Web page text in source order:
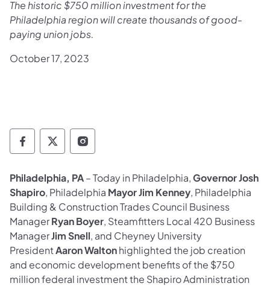
The historic $750 million investment for the
Philadelphia region will create thousands of good-
paying union jobs.
October 17, 2023
Governor Follow on Facebook
Governor Follow on TwitterX
Governor Follow on Instagram
Philadelphia, PA– Today in Philadelphia,Governor Josh
Shapiro, Philadelphia Mayor Jim Kenney, Philadelphia
Building & Construction Trades Council Business
ManagerRyan Boyer, Steamfitters Local 420 Business
ManagerJim Snell, and Cheyney University
PresidentAaron Waltonhighlighted the job creation
and economic development benefits of the $750
million federal investment the Shapiro Administration